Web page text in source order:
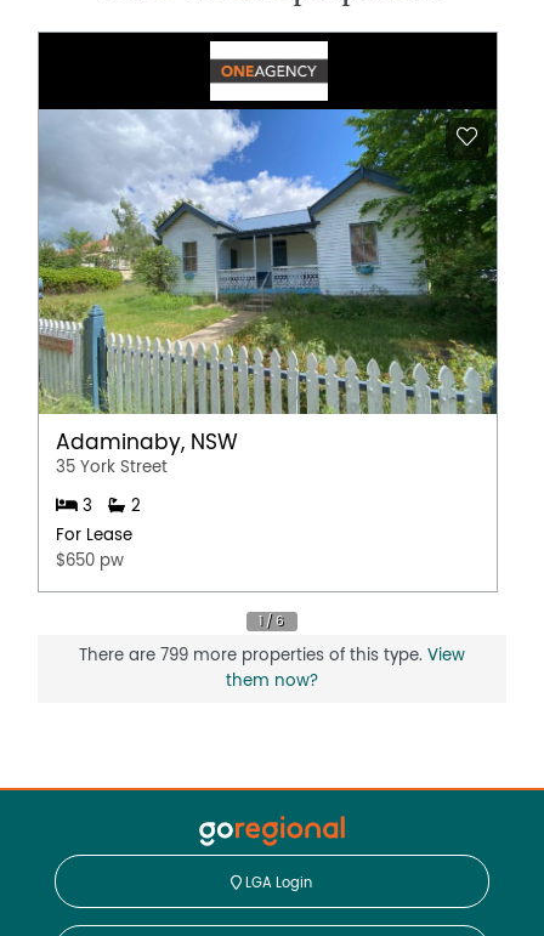
Adaminaby, NSW
35 York Street
3
2
For Lease
$650 pw
There are 799 more properties of this type. View
them now?
LGA Login